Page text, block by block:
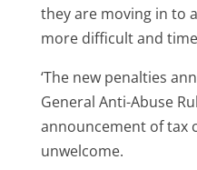
they are moving in to
more difficult and
‘The new penalties
General Anti-Abuse
announcement of tax
unwelcome.